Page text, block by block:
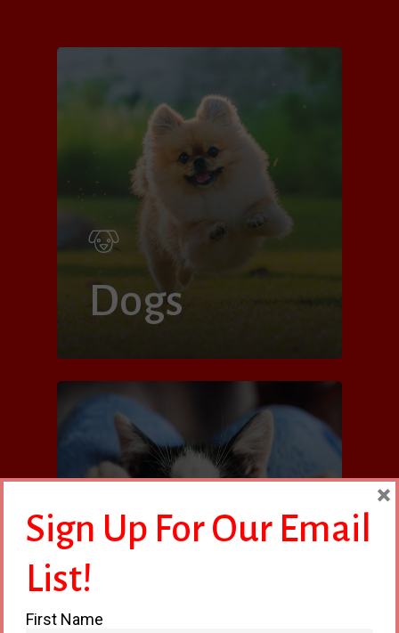
Dogs
Sign Up For Our Email
List!
First Name
×